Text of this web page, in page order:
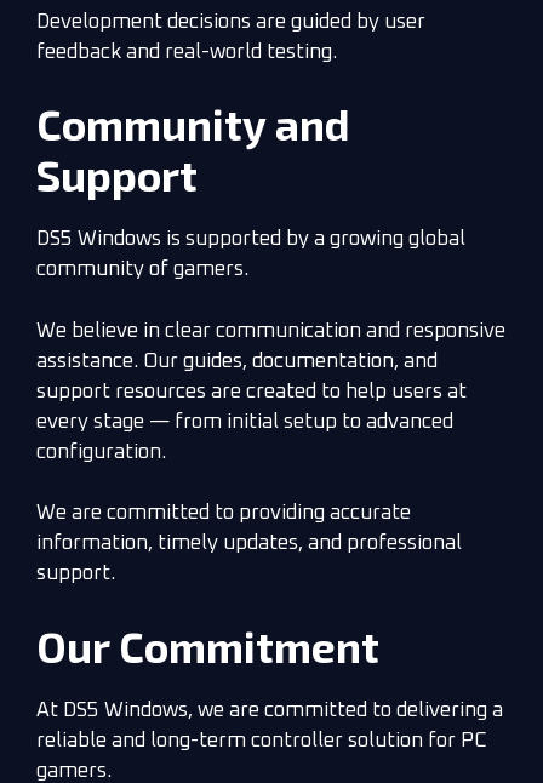
Development decisions are guided by user
feedback and real-world testing.
Community and
Support
DS5 Windows is supported by a growing global
community of gamers.
We believe in clear communication and responsive
assistance. Our guides, documentation, and
support resources are created to help users at
every stage — from initial setup to advanced
configuration.
We are committed to providing accurate
information, timely updates, and professional
support.
Our Commitment
At DS5 Windows, we are committed to delivering a
reliable and long-term controller solution for PC
gamers.